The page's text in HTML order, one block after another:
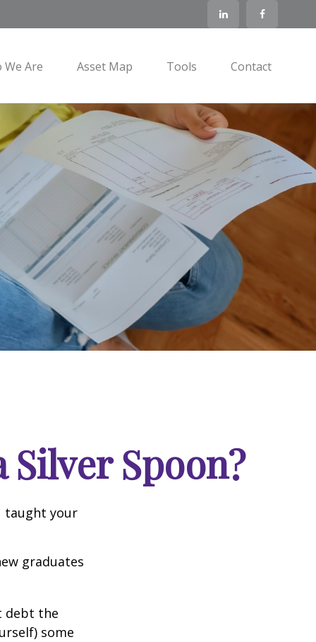
We Are Asset Map Tools Contact
Silver Spoon?
taught your
graduates
debt the
some